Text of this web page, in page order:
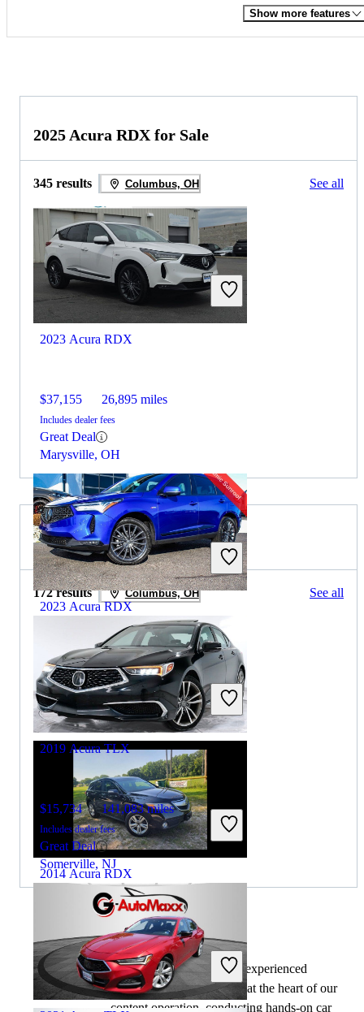
Show more features
2025 Acura RDX for Sale
345 results Columbus, OH See all
2023 Acura RDX
$37,155 26,895 miles
Includes dealer fees
Great Deal
Marysville, OH
2023 Acura RDX
$34,891 47,340 miles
Includes dealer fees
Great Deal
Pleasantville, NJ
2014 Acura RDX
$8,218 194,804 miles
Includes dealer fees
Great Deal
Addison, IL
2024 Acura TLX for Sale
172 results Columbus, OH See all
2019 Acura TLX
$15,734 141,083 miles
Includes dealer fees
Great Deal
Somerville, NJ
By: CarGurus + AI
At CarGurus, our team of experienced
automotive writers remain at the heart of our
content operation, conducting hands-on car